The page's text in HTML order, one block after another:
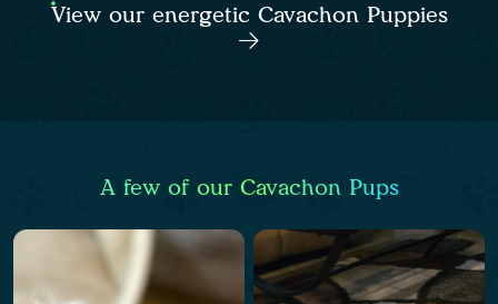
View our energetic Cavachon Puppies
A few of our Cavachon Pups